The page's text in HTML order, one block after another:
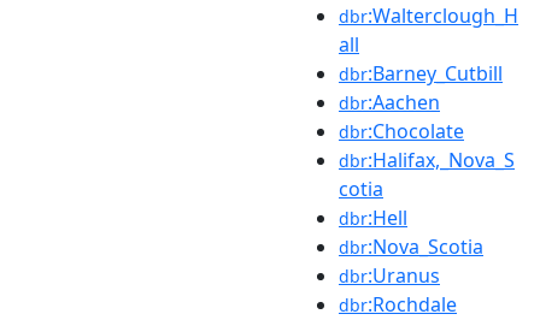
dbr:Walterclough_H
all
dbr:Barney_Cutbill
dbr:Aachen
dbr:Chocolate
dbr:Halifax,_Nova_S
cotia
dbr:Hell
dbr:Nova_Scotia
dbr:Uranus
dbr:Rochdale